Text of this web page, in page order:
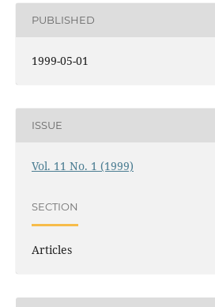
PUBLISHED
1999-05-01
ISSUE
Vol. 11 No. 1 (1999)
SECTION
Articles